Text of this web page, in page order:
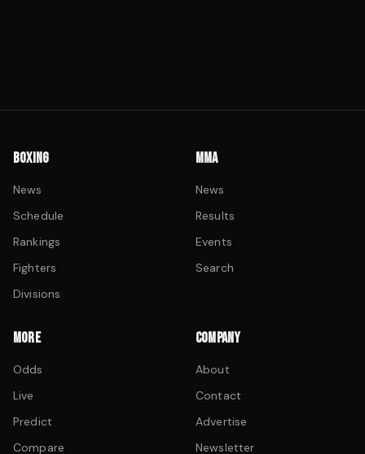
BOXING
News
Schedule
Rankings
Fighters
Divisions
MMA
News
Results
Events
Search
MORE
Odds
Live
Predict
Compare
COMPANY
About
Contact
Advertise
Newsletter